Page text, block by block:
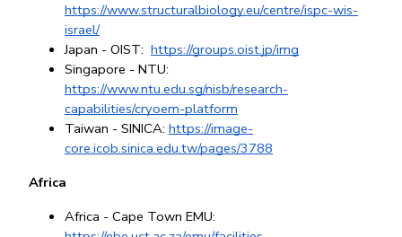
https://www.structuralbiology.eu/centre/ispc-wis-
israel/
Japan - OIST: https://groups.oist.jp/img
Singapore - NTU
https://www.ntu.edu.sg/nisb/research-
capabilities/cryoem-platform
Taiwan - SINICA: https://image-
core.icob.sinica.edu.tw/pages/3788
Africa